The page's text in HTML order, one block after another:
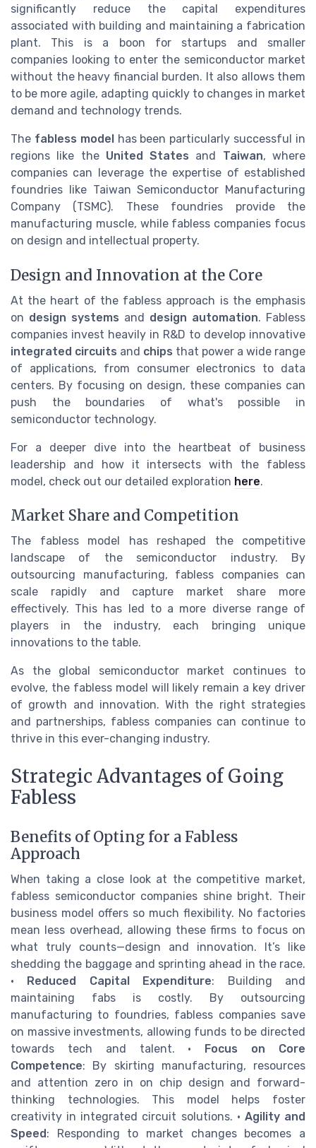
significantly reduce the capital expenditures
associated with building and maintaining a fabrication
plant. This is a boon for startups and smaller
companies looking to enter the semiconductor market
without the heavy financial burden. It also allows them
to be more agile, adapting quickly to changes in market
demand and technology trends.
The fabless model
has been particularly successful in
regions like the United States and Taiwan, where
companies can leverage the expertise of established
foundries like Taiwan Semiconductor Manufacturing
Company (TSMC). These foundries provide the
manufacturing muscle, while fabless companies focus
on design and intellectual property.
Design and Innovation at the Core
At the heart of the fabless approach is the emphasis
on design systems and design automation. Fabless
companies invest heavily in R&D to develop innovative
integrated circuits and chips that power a wide range
of applications, from consumer electronics to data
centers. By focusing on design, these companies can
push the boundaries of what's possible in
semiconductor technology.
For a deeper dive into the heartbeat of business
leadership and how it intersects with the fabless
model, check out our detailed exploration here.
Market Share and Competition
The fabless model has reshaped the competitive
landscape of the semiconductor industry. By
outsourcing manufacturing, fabless companies can
scale rapidly and capture market share more
effectively. This has led to a more diverse range of
players in the industry, each bringing unique
innovations to the table.
As the global semiconductor market continues to
evolve, the fabless model will likely remain a key driver
of growth and innovation. With the right strategies
and partnerships, fabless companies can continue to
thrive in this ever-changing industry.
Strategic Advantages of Going
Fabless
Benefits of Opting for a Fabless
Approach
When taking a close look at the competitive market,
fabless semiconductor companies shine bright. Their
business model offers so much flexibility. No factories
mean less overhead, allowing these firms to focus on
what truly counts—design and innovation. It’s like
shedding the baggage and sprinting ahead in the race.
•
Reduced Capital Expenditure: Building and
maintaining fabs is costly. By outsourcing
manufacturing to foundries, fabless companies save
on massive investments, allowing funds to be directed
towards tech and talent. •
Focus on Core
Competence: By skirting manufacturing, resources
and attention zero in on chip design and forward-
thinking technologies. This model helps foster
creativity in integrated circuit solutions. • Agility and
Speed : Responding to market changes becomes a